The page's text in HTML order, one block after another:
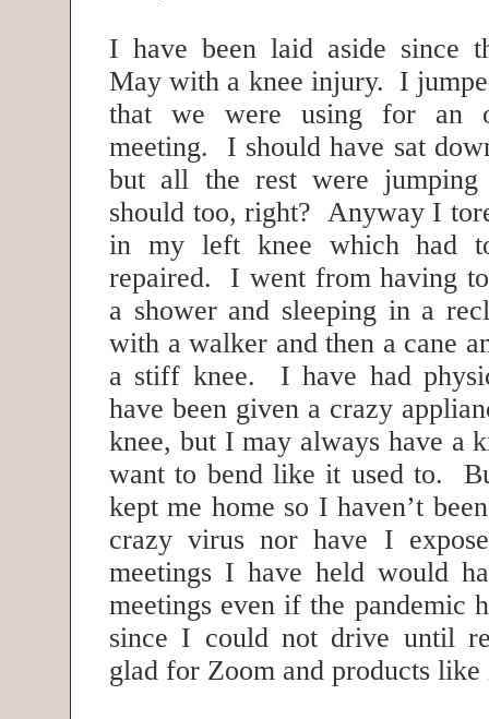
I have been laid aside since
May with a knee injury. I
that we were using for an
meeting. I should have sat
but all the rest were
should too, right? Anyway I
in my left knee which had
repaired. I went from having
a shower and sleeping in a
with a walker and then a cane
a stiff knee. I have had
have been given a crazy
knee, but I may always have a
want to bend like it used to.
kept me home so I haven’t
crazy virus nor have I
meetings I have held would
meetings even if the pandemic
since I could not drive until
glad for Zoom and products